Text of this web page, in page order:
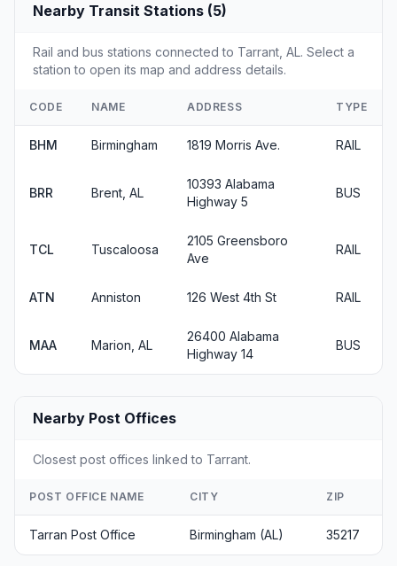
Nearby Transit Stations (5)
Rail and bus stations connected to Tarrant, AL. Select a
station to open its map and address details.
CODE NAME ADDRESS TYPE
BHM Birmingham 1819 Morris Ave. RAIL
BRR Brent, AL
10393 Alabama
Highway 5
BUS
TCL Tuscaloosa
2105 Greensboro
Ave
RAIL
ATN Anniston 126 West 4th St RAIL
MAA Marion, AL
26400 Alabama
Highway 14
BUS
Nearby Post Offices
Closest post offices linked to Tarrant.
POST OFFICE NAME CITY ZIP
Tarran Post Office Birmingham (AL) 35217